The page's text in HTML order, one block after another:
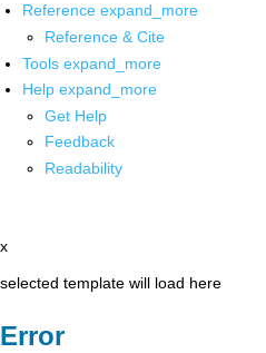
Reference expand_more
Reference & Cite
Tools expand_more
Help expand_more
Get Help
Feedback
Readability
x
selected template will load here
Error